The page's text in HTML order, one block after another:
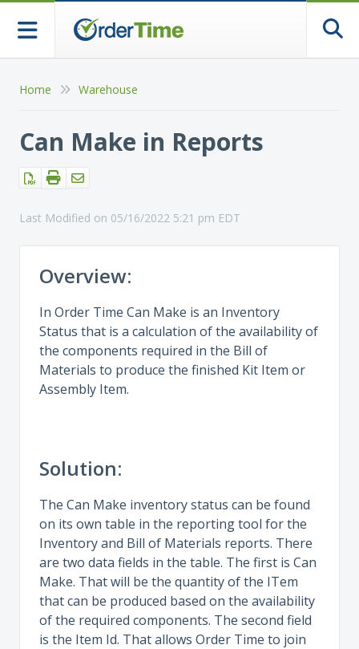
Home Warehouse
Can Make in Reports
Last Modified on 05/16/2022 5:21 pm EDT
Overview:
In Order Time Can Make is an Inventory
Status that is a calculation of the availability of
the components required in the Bill of
Materials to produce the finished Kit Item or
Assembly Item.
Solution:
The Can Make inventory status can be found
on its own table in the reporting tool for the
Inventory and Bill of Materials reports. There
are two data fields in the table. The first is Can
Make. That will be the quantity of the ITem
that can be produced based on the availability
of the required components. The second field
is the Item Id. That allows Order Time to join